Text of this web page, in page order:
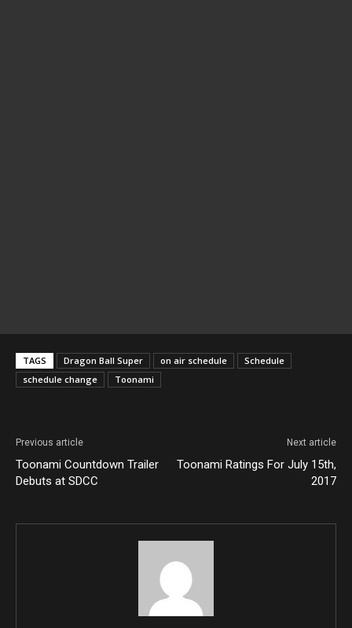
TAGS Dragon Ball Super on air schedule
Schedule
schedule change
Toonami
Previous article
Toonami Countdown Trailer
Debuts at SDCC
Next article
Toonami Ratings For July 15th,
2017